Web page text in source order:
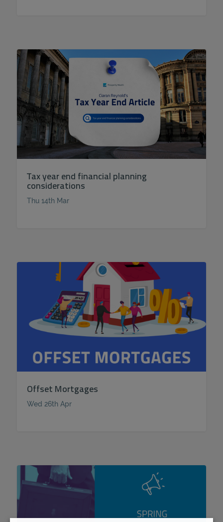
Tax year end financial planning
considerations
Thu 14th Mar
Offset Mortgages
Wed 26th Apr